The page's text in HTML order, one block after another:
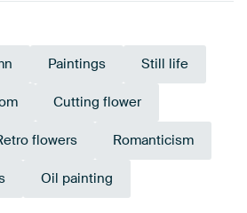
Paintings Still life
Cutting flower
flowers Romanticism
Oil painting